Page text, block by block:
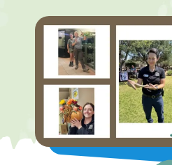
EDUCATION
EVENTS
SUPPORT